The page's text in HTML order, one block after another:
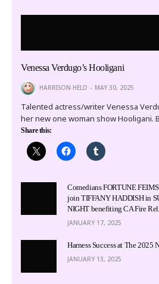
Venessa Verdugo’s Hooligani
HARRISON HELD MAY 30, 2025
Talented actress/writer Venessa
her new one woman show Hooligani.
Share this:
Comedians FORTUNE
join TIFFANY HADDISH in
NIGHT benefiting CA Fire
JANUARY 17, 2025
Harness Success at The 2025
JANUARY 13, 2025